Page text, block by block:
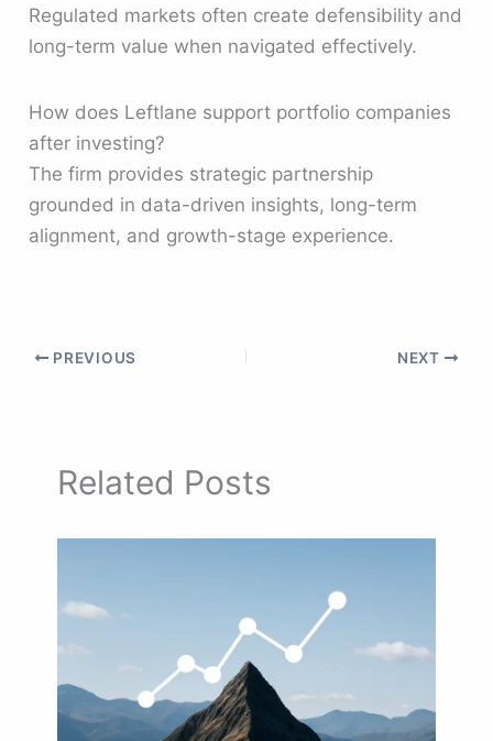
Regulated markets often create defensibility and
long-term value when navigated effectively.
How does Leftlane support portfolio companies
after investing?
The firm provides strategic partnership
grounded in data-driven insights, long-term
alignment, and growth-stage experience.
PREVIOUS NEXT
Related Posts